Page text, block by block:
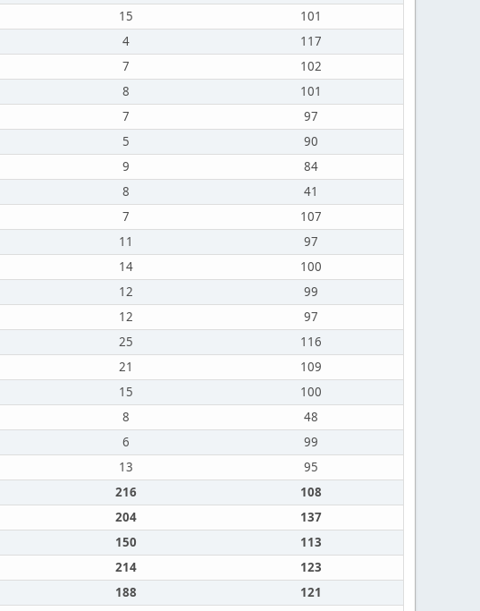
15
101
4
117
7
102
8
101
7
97
5
90
9
84
8
41
7
107
11
97
14
100
12
99
12
97
25
116
21
109
15
100
8
48
6
99
13
95
216
108
204
137
150
113
214
123
188
121